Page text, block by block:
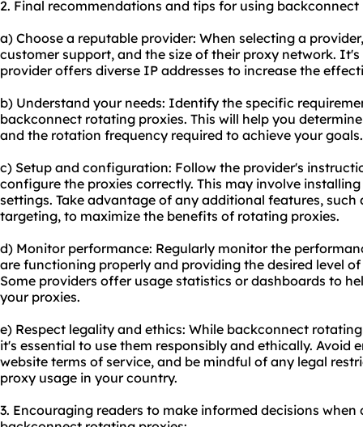
2. Final recommendations and tips for using
a) Choose a reputable provider: When selecting a
customer support, and the size of their proxy network. It's
provider offers diverse IP addresses to increase the
b) Understand your needs: Identify the specific
backconnect rotating proxies. This will help you
and the rotation frequency required to achieve your goals.
c) Setup and configuration: Follow the provider's
configure the proxies correctly. This may involve
settings. Take advantage of any additional features,
targeting, to maximize the benefits of rotating proxies.
d) Monitor performance: Regularly monitor the
are functioning properly and providing the desired level
Some providers offer usage statistics or dashboards to
your proxies.
e) Respect legality and ethics: While backconnect
it's essential to use them responsibly and ethically. Avoid
website terms of service, and be mindful of any legal
proxy usage in your country.
3. Encouraging readers to make informed decisions